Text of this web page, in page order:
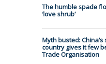
The humble spade
‘love shrub’
Myth busted:
country gives it few
Trade Organisation